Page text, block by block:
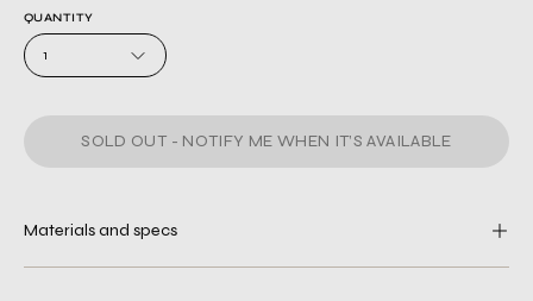
QUANTITY
1
SOLD OUT - NOTIFY ME WHEN IT’S AVAILABLE
Materials and specs